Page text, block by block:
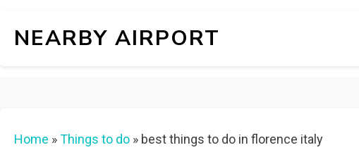
NEARBY AIRPORT
Home »Things to do » best things to do in florence italy